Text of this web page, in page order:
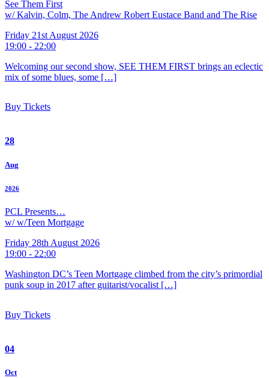
See Them First
w/ Kalvin, Colm, The Andrew Robert Eustace Band and The Rise
Friday 21st August 2026
19:00 - 22:00
Welcoming our second show, SEE THEM FIRST brings an eclectic
mix of some blues, some […]
Buy Tickets
28
Aug
2026
PCL Presents…
w/ w/Teen Mortgage
Friday 28th August 2026
19:00 - 22:00
Washington DC’s Teen Mortgage climbed from the city’s primordial
punk soup in 2017 after guitarist/vocalist […]
Buy Tickets
04
Oct